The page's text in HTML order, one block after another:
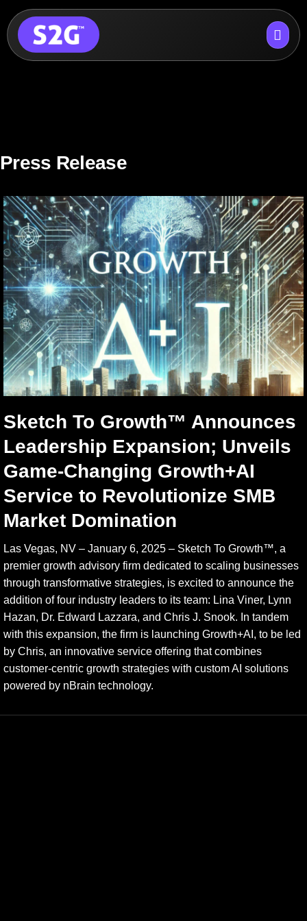
Skip
to
Press Release
Sketch To Growth™ Announces
Leadership Expansion; Unveils
Game-Changing Growth+AI
Service to Revolutionize SMB
Market Domination
Las Vegas, NV – January 6, 2025 – Sketch To Growth™, a
premier growth advisory firm dedicated to scaling businesses
through transformative strategies, is excited to announce the
addition of four industry leaders to its team: Lina Viner, Lynn
Hazan, Dr. Edward Lazzara, and Chris J. Snook. In tandem
with this expansion, the firm is launching Growth+AI, to be led
by Chris, an innovative service offering that combines
customer-centric growth strategies with custom AI solutions
powered by nBrain technology.